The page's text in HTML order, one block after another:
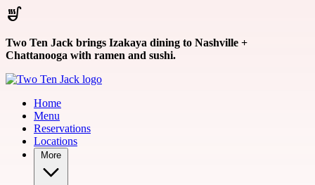
Skip to main content
Two Ten Jack brings Izakaya dining to Nashville +
Chattanooga with ramen and sushi.
Home
Menu
Reservations
Locations
More